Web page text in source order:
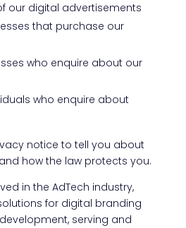
our digital advertisements
that purchase our
who enquire about our
who enquire about
notice to tell you about
how the law protects you.
in the AdTech industry,
for digital branding
serving and